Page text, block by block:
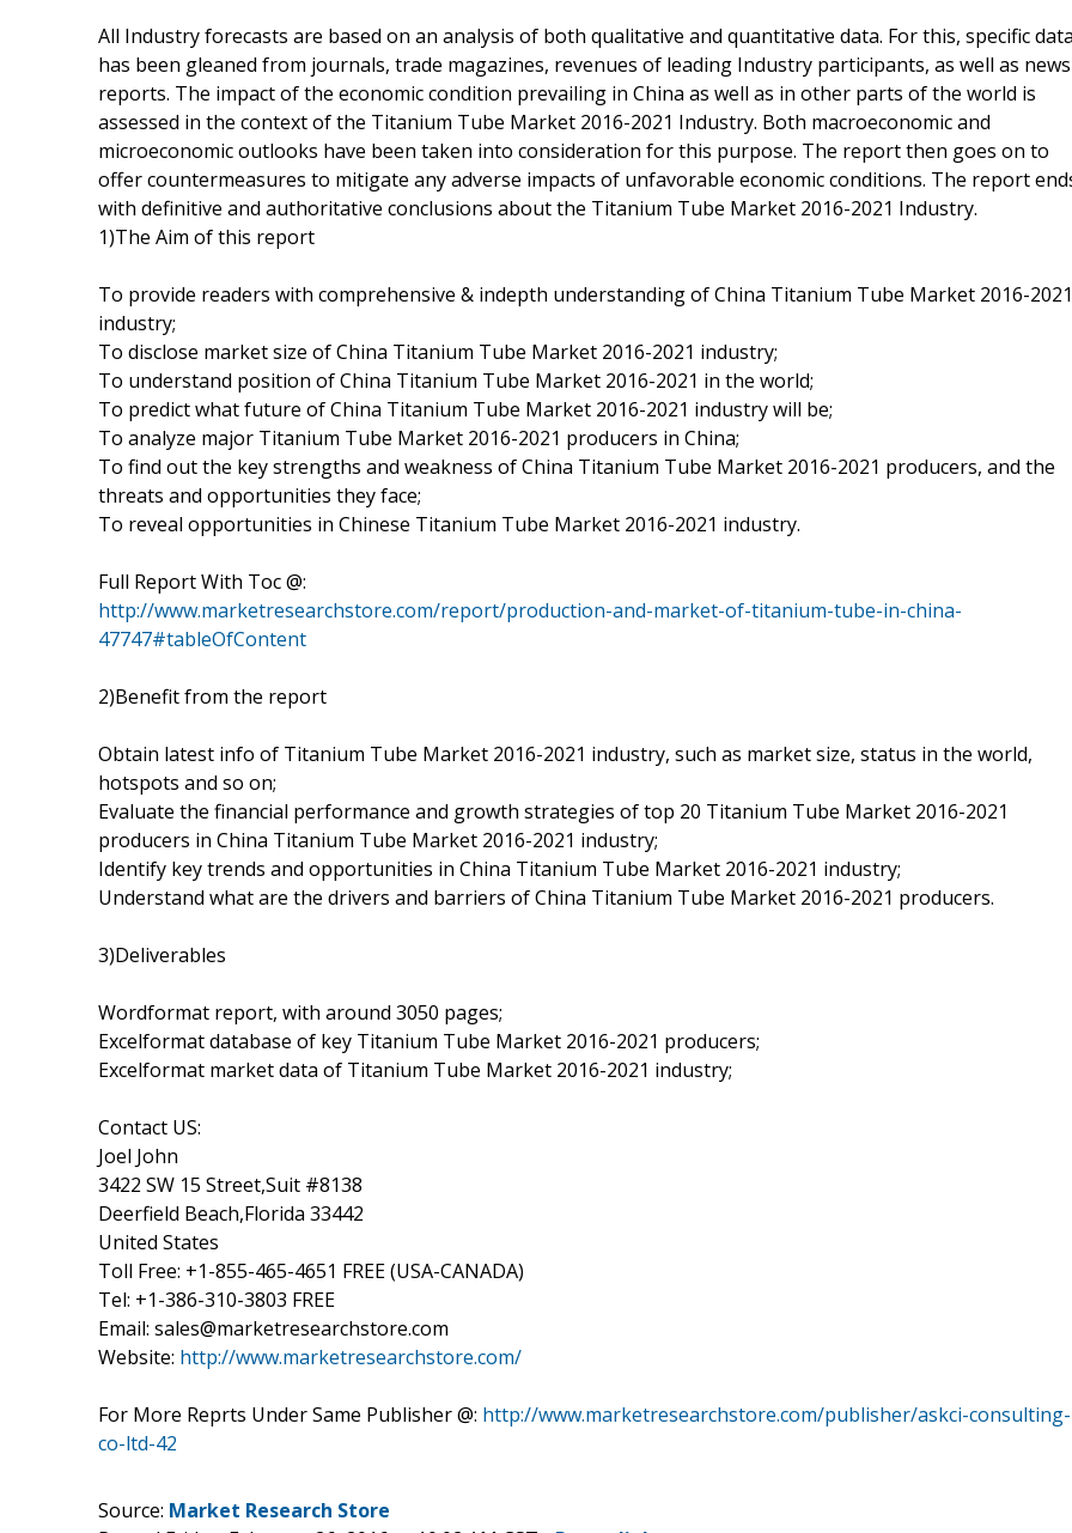
All Industry forecasts are based on an analysis of both qualitative and quantitative data. For this, specific data
has been gleaned from journals, trade magazines, revenues of leading Industry participants, as well as news
reports. The impact of the economic condition prevailing in China as well as in other parts of the world is
assessed in the context of the Titanium Tube Market 2016-2021 Industry. Both macroeconomic and
microeconomic outlooks have been taken into consideration for this purpose. The report then goes on to
offer countermeasures to mitigate any adverse impacts of unfavorable economic conditions. The report
with definitive and authoritative conclusions about the Titanium Tube Market 2016-2021 Industry.
1)The Aim of this report
To provide readers with comprehensive & indepth understanding of China Titanium Tube Market 2016-2021
industry;
To disclose market size of China Titanium Tube Market 2016-2021 industry;
To understand position of China Titanium Tube Market 2016-2021 in the world;
To predict what future of China Titanium Tube Market 2016-2021 industry will be;
To analyze major Titanium Tube Market 2016-2021 producers in China;
To find out the key strengths and weakness of China Titanium Tube Market 2016-2021 producers, and the
threats and opportunities they face;
To reveal opportunities in Chinese Titanium Tube Market 2016-2021 industry.
Full Report With Toc @:
http://www.marketresearchstore.com/report/production-and-market-of-titanium-tube-in-china-
47747#tableOfContent
2)Benefit from the report
Obtain latest info of Titanium Tube Market 2016-2021 industry, such as market size, status in the world,
hotspots and so on;
Evaluate the financial performance and growth strategies of top 20 Titanium Tube Market 2016-2021
producers in China Titanium Tube Market 2016-2021 industry;
Identify key trends and opportunities in China Titanium Tube Market 2016-2021 industry;
Understand what are the drivers and barriers of China Titanium Tube Market 2016-2021 producers.
3)Deliverables
Wordformat report, with around 3050 pages;
Excelformat database of key Titanium Tube Market 2016-2021 producers;
Excelformat market data of Titanium Tube Market 2016-2021 industry;
Contact US:
Joel John
3422 SW 15 Street,Suit #8138
Deerfield Beach,Florida 33442
United States
Toll Free: +1-855-465-4651 FREE (USA-CANADA)
Tel: +1-386-310-3803 FREE
Email: sales@marketresearchstore.com
Website: http://www.marketresearchstore.com/
For More Reprts Under Same Publisher @: http://www.marketresearchstore.com/publisher/askci-consulting-
co-ltd-42
Source: Market Research Store